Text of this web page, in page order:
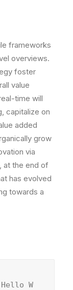
frameworks
overviews.
foster
value
time will
capitalize on
added
grow
via
at the end of
has evolved
towards a
W